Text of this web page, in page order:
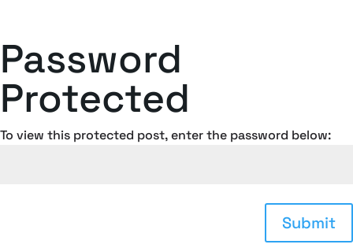
Password
Protected
To view this protected post, enter the password below:
Submit